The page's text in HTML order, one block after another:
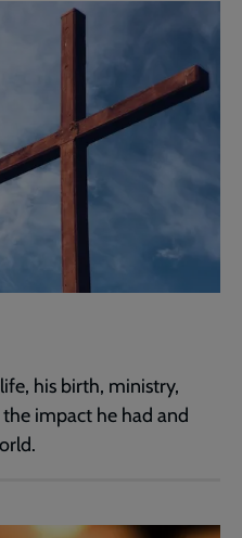
his birth, ministry,
impact he had and